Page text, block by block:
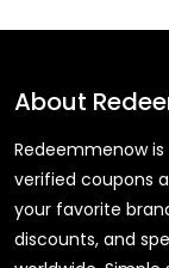
About
Redeemmenow
verified coupons
your favorite
discounts, and